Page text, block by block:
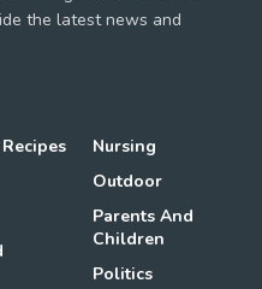
the latest news and
Nursing
Outdoor
Parents And
Children
Politics